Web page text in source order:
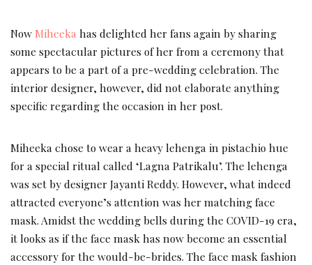
NowMiheeka has delighted her fans again by sharing
some spectacular pictures of her from a ceremony that
appears to be a part of a pre-wedding celebration. The
interior designer, however, did not elaborate anything
specific regarding the occasion in her post.
Miheeka chose to wear a heavy lehenga in pistachio hue
for a special ritual called ‘Lagna Patrikalu’. The lehenga
was set by designer Jayanti Reddy. However, what indeed
attracted everyone’s attention was her matching face
mask. Amidst the wedding bells during the COVID-19 era,
it looks as if the face mask has now become an essential
accessory for the would-be-brides. The face mask fashion